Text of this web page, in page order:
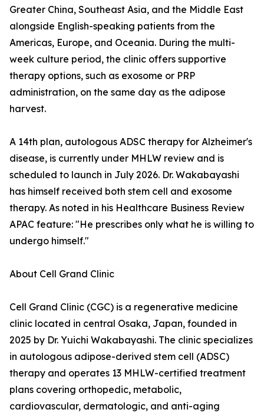
Greater China, Southeast Asia, and the Middle East
alongside English-speaking patients from the
Americas, Europe, and Oceania. During the multi-
week culture period, the clinic offers supportive
therapy options, such as exosome or PRP
administration, on the same day as the adipose
harvest.
A 14th plan, autologous ADSC therapy for Alzheimer's
disease, is currently under MHLW review and is
scheduled to launch in July 2026. Dr. Wakabayashi
has himself received both stem cell and exosome
therapy. As noted in his Healthcare Business Review
APAC feature: "He prescribes only what he is willing to
undergo himself."
About Cell Grand Clinic
Cell Grand Clinic (CGC) is a regenerative medicine
clinic located in central Osaka, Japan, founded in
2025 by Dr. Yuichi Wakabayashi. The clinic specializes
in autologous adipose-derived stem cell (ADSC)
therapy and operates 13 MHLW-certified treatment
plans covering orthopedic, metabolic,
cardiovascular, dermatologic, and anti-aging